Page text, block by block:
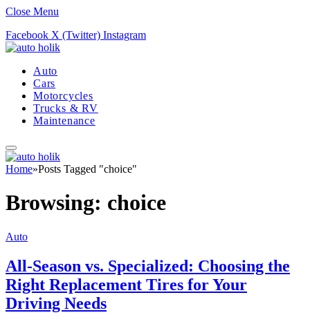
Close Menu
Facebook X (Twitter) Instagram
Auto
Cars
Motorcycles
Trucks & RV
Maintenance
Home»Posts Tagged "choice"
Browsing: choice
Auto
All-Season vs. Specialized: Choosing the
Right Replacement Tires for Your
Driving Needs